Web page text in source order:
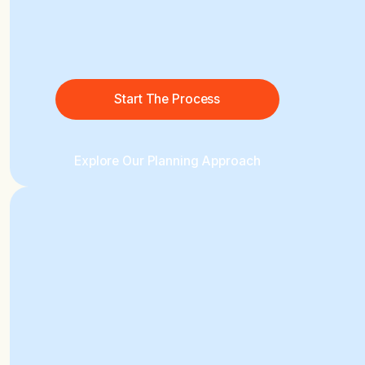
Start The Process
Explore Our Planning Approach